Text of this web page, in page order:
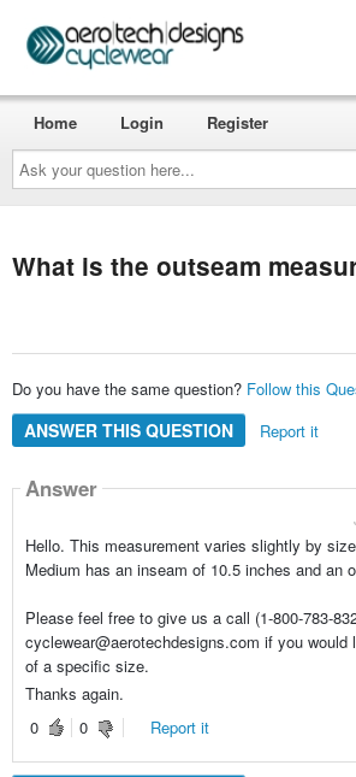
Ask
your
question
here...
Home Login Register
What is the outseam
Do you have the same question? Follow this
ANSWER THIS QUESTION Report it
Answer
Hello. This measurement varies slightly by
Medium has an inseam of 10.5 inches and an
Please feel free to give us a call (1-800-783-
cyclewear@aerotechdesigns.com if you would
of a specific size.
Thanks again.
0
0 Report it